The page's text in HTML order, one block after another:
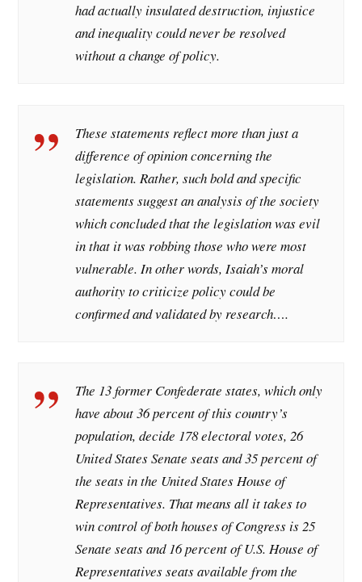
had actually insulated destruction, injustice
and inequality could never be resolved
without a change of policy.
These statements reflect more than just a
difference of opinion concerning the
legislation. Rather, such bold and specific
statements suggest an analysis of the society
which concluded that the legislation was evil
in that it was robbing those who were most
vulnerable. In other words, Isaiah’s moral
authority to criticize policy could be
confirmed and validated by research….
The 13 former Confederate states, which only
have about 36 percent of this country’s
population, decide 178 electoral votes, 26
United States Senate seats and 35 percent of
the seats in the United States House of
Representatives. That means all it takes to
win control of both houses of Congress is 25
Senate seats and 16 percent of U.S. House of
Representatives seats available from the